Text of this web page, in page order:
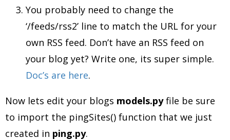
You probably need to change the
‘/feeds/rss2’ line to match the URL for your
own RSS feed. Don’t have an RSS feed on
your blog yet? Write one, its super simple.
Doc’s are here.
Now lets edit your blogs models.pyfile be sure
to import the pingSites() function that we just
created in ping.py.